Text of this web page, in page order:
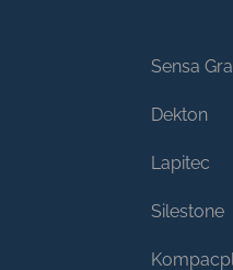
Sensa
Dekton
Lapitec
Silestone